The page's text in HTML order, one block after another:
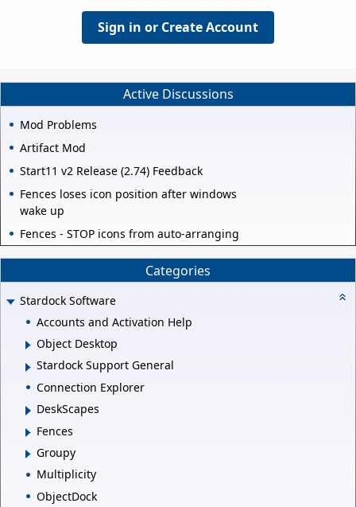
Sign in or Create Account
Active Discussions
Mod Problems
Artifact Mod
Start11 v2 Release (2.74) Feedback
Fences loses icon position after windows
wake up
Fences - STOP icons from auto-arranging
Categories
Stardock Software
Accounts and Activation Help
Object Desktop
Stardock Support General
Connection Explorer
DeskScapes
Fences
Groupy
Multiplicity
ObjectDock